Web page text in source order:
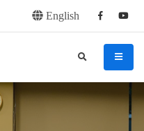
English Facebook
濟研究所 menu
search